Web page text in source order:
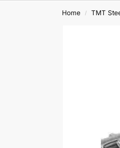
Home / TMT